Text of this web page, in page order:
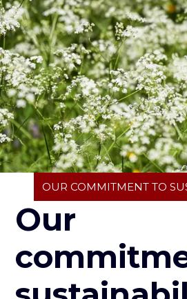
OUR COMMITMENT TO
Our